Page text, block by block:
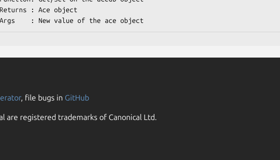
, file bugs in GitHub
are registered trademarks of Canonical Ltd.